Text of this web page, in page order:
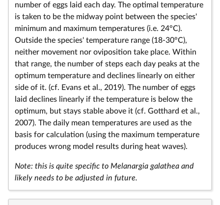
number of eggs laid each day. The optimal temperature
is taken to be the midway point between the species'
minimum and maximum temperatures (i.e. 24°C).
Outside the species' temperature range (18-30°C),
neither movement nor oviposition take place. Within
that range, the number of steps each day peaks at the
optimum temperature and declines linearly on either
side of it. (cf. Evans et al., 2019). The number of eggs
laid declines linearly if the temperature is below the
optimum, but stays stable above it (cf. Gotthard et al.,
2007). The daily mean temperatures are used as the
basis for calculation (using the maximum temperature
produces wrong model results during heat waves).
Note: this is quite specific to Melanargia galathea and
likely needs to be adjusted in future.